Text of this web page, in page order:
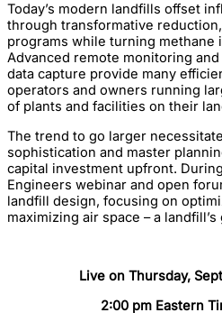
Today’s modern landfills offset
through transformative
programs while turning methane
Advanced remote monitoring
data capture provide many
operators and owners running
of plants and facilities on their
The trend to go larger
sophistication and master
capital investment upfront.
Engineers webinar and open
landfill design, focusing on
maximizing air space – a
Live on Thursday,
2:00 pm Eastern